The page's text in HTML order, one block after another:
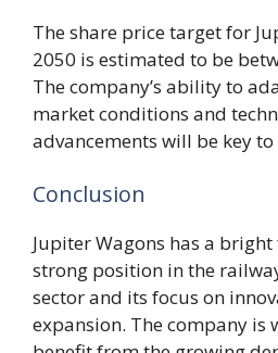
The share price target for
2050 is estimated to be
The company’s ability to
market conditions and
advancements will be key
Conclusion
Jupiter Wagons has a
strong position in the
sector and its focus on
expansion. The company is